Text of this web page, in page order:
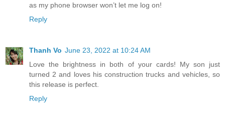
as my phone browser won’t let me log on!
Reply
Thanh Vo June 23, 2022 at 10:24 AM
Love the brightness in both of your cards! My son just
turned 2 and loves his construction trucks and vehicles, so
this release is perfect.
Reply